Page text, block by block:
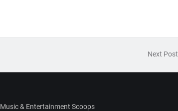
Next Post
& Entertainment Scoops